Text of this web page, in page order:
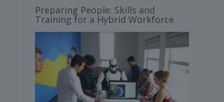
Preparing People: Skills and
Training for a Hybrid Workforce